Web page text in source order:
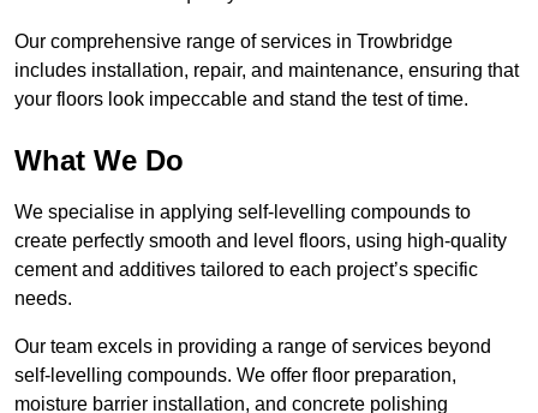
Our comprehensive range of services in Trowbridge
includes installation, repair, and maintenance, ensuring that
your floors look impeccable and stand the test of time.
What We Do
We specialise in applying self-levelling compounds to
create perfectly smooth and level floors, using high-quality
cement and additives tailored to each project’s specific
needs.
Our team excels in providing a range of services beyond
self-levelling compounds. We offer floor preparation,
moisture barrier installation, and concrete polishing